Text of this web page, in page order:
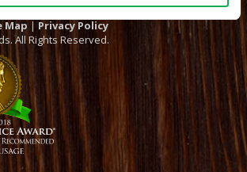
Map | Privacy Policy
All Rights Reserved.